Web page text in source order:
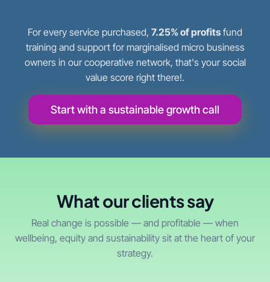
For every service purchased, 7.25% of profits fund
training and support for marginalised micro business
owners in our cooperative network, that's your social
value score right there!.
Start with a sustainable growth call
What our clients say
Real change is possible — and profitable — when
wellbeing, equity and sustainability sit at the heart of your
strategy.